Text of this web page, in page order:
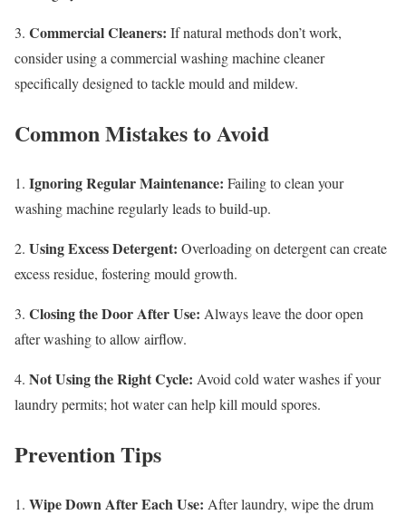
3. Commercial Cleaners: If natural methods don’t work,
consider using a commercial washing machine cleaner
specifically designed to tackle mould and mildew.
Common Mistakes to Avoid
1. Ignoring Regular Maintenance: Failing to clean your
washing machine regularly leads to build-up.
2. Using Excess Detergent: Overloading on detergent can create
excess residue, fostering mould growth.
3. Closing the Door After Use: Always leave the door open
after washing to allow airflow.
4. Not Using the Right Cycle: Avoid cold water washes if your
laundry permits; hot water can help kill mould spores.
Prevention Tips
1. Wipe Down After Each Use: After laundry, wipe the drum